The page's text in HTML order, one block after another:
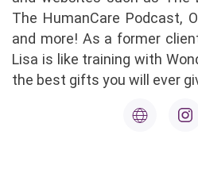
The HumanCare Podcast,
and more! As a former
Lisa is like training with
the best gifts you will ever